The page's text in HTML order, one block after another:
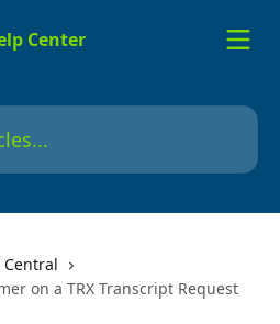
Center
Central
on a TRX Transcript Request